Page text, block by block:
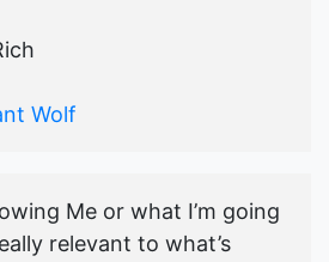
Wolf
Me or what I’m going
relevant to what’s